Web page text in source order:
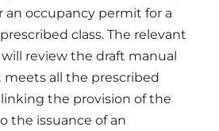
occupancy permit for a
class. The relevant
review the draft manual
meets all the prescribed
the provision of the
the issuance of an